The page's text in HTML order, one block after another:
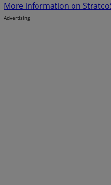
More information on Stratco
Advertising